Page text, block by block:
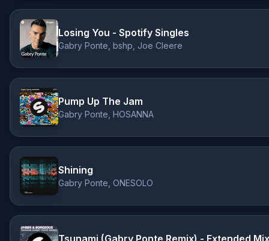
Losing You - Spotify Singles
Gabry Ponte, bshp, Joe Cleere
Pump Up The Jam
Gabry Ponte, HOSANNA
Shining
Gabry Ponte, ONESOLO
Tsunami (Gabry Ponte Remix) - Extended Mix